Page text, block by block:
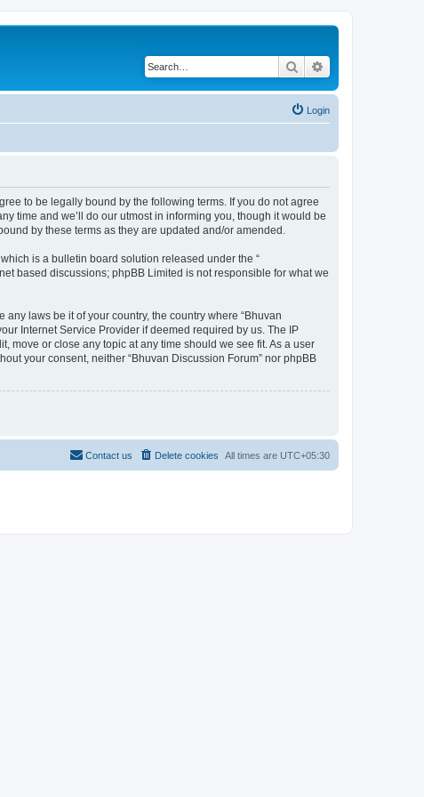
Search
Login
to be legally bound by the following terms. If you do not agree
time and we’ll do our utmost in informing you, though it would be
by these terms as they are updated and/or amended.
which is a bulletin board solution released under the “
based discussions; phpBB Limited is not responsible for what we
laws be it of your country, the country where “Bhuvan
Internet Service Provider if deemed required by us. The IP
move or close any topic at any time should we see fit. As a user
your consent, neither “Bhuvan Discussion Forum” nor phpBB
All times are UTC+05:30
Delete cookies
Contact us